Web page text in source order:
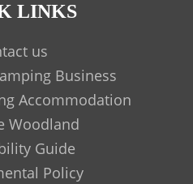
LINKS
us
Business
Accommodation
Woodland
Guide
Policy